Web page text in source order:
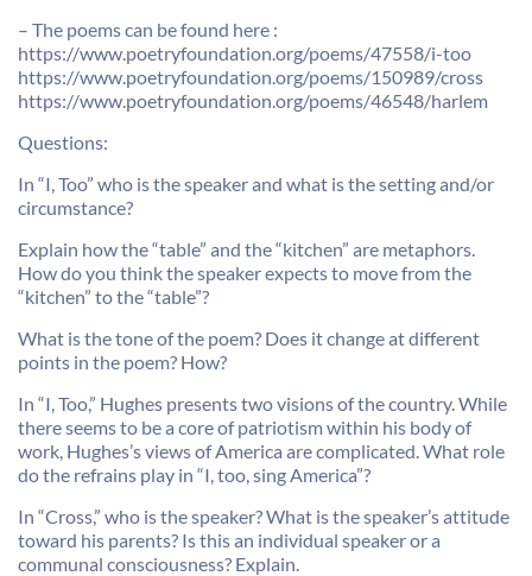
– The poems can be found here :
https://www.poetryfoundation.org/poems/47558/i-too
https://www.poetryfoundation.org/poems/150989/cross
https://www.poetryfoundation.org/poems/46548/harlem
Questions:
In “I, Too” who is the speaker and what is the setting and/or
circumstance?
Explain how the “table” and the “kitchen” are metaphors.
How do you think the speaker expects to move from the
“kitchen” to the “table”?
What is the tone of the poem? Does it change at different
points in the poem? How?
In “I, Too,” Hughes presents two visions of the country. While
there seems to be a core of patriotism within his body of
work, Hughes’s views of America are complicated. What role
do the refrains play in “I, too, sing America”?
In “Cross,” who is the speaker? What is the speaker’s attitude
toward his parents? Is this an individual speaker or a
communal consciousness? Explain.